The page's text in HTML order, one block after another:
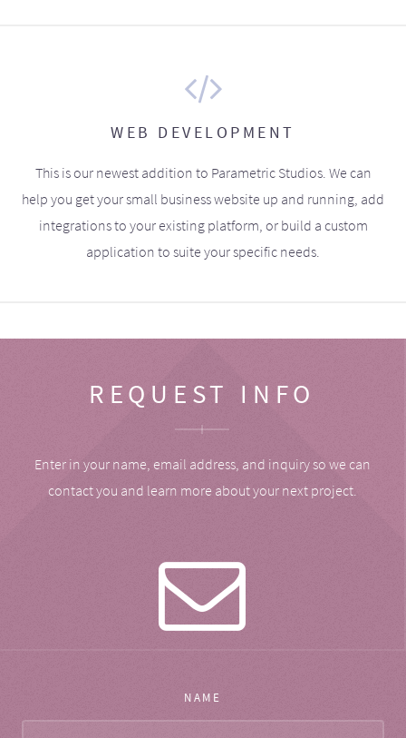
WEB DEVELOPMENT
This is our newest addition to Parametric Studios. We can
help you get your small business website up and running, add
integrations to your existing platform, or build a custom
application to suite your specific needs.
REQUEST INFO
Enter in your name, email address, and inquiry so we can
contact you and learn more about your next project.
NAME